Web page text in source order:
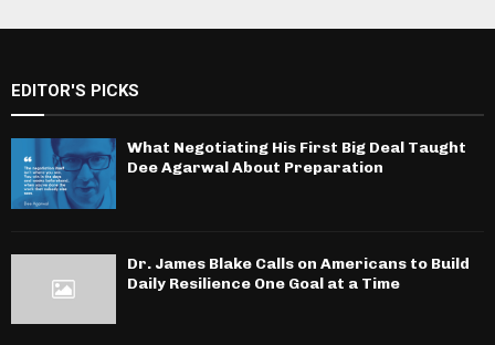
EDITOR'S PICKS
What Negotiating His First Big Deal Taught
Dee Agarwal About Preparation
Dr. James Blake Calls on Americans to Build
Daily Resilience One Goal at a Time